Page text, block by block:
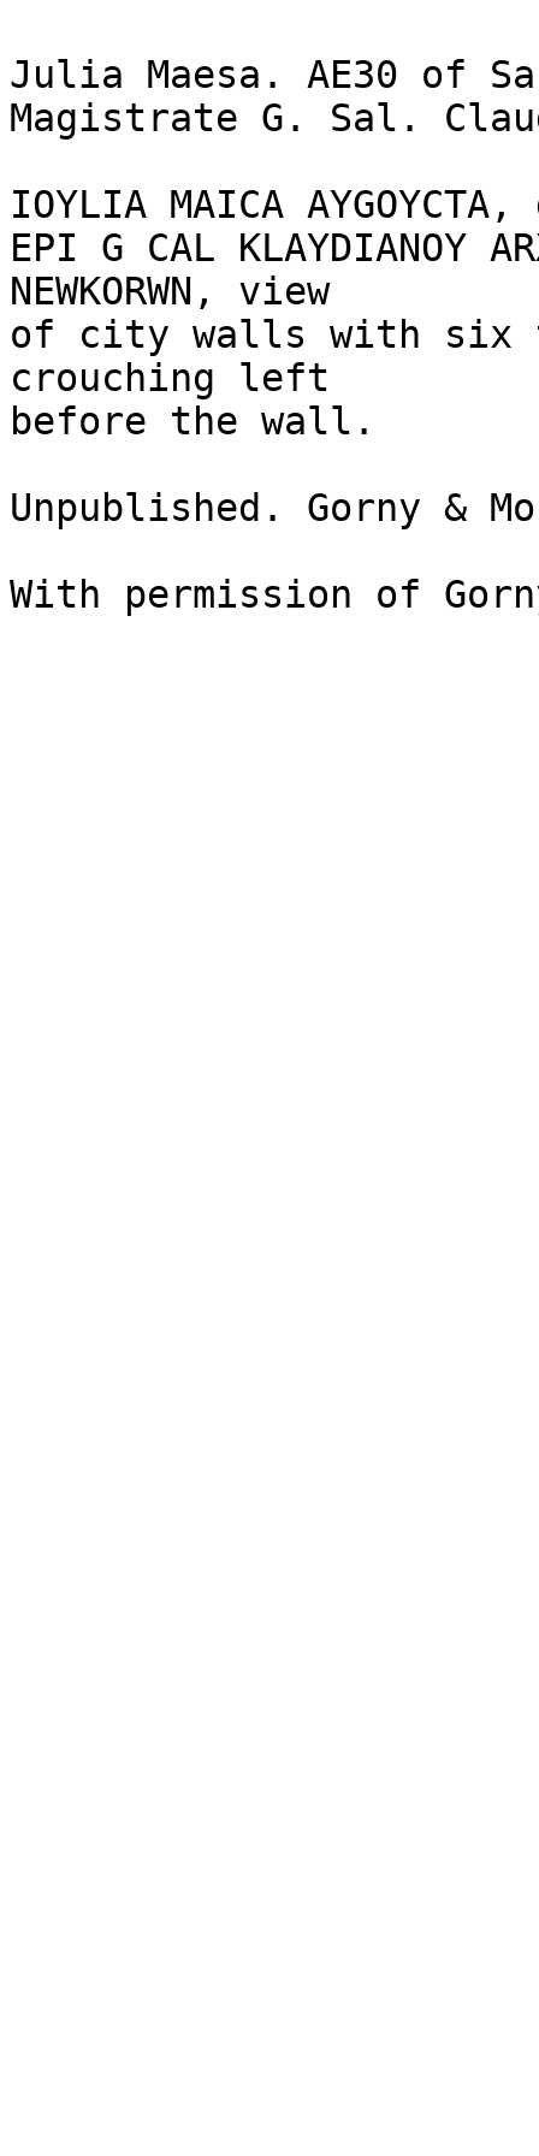
Julia Maesa. AE30 of
Magistrate G. Sal.
IOYLIA MAICA
EPI G CAL KLAYDIANOY
NEWKORWN, view
of city walls with six
crouching left
before the wall.
Unpublished. Gorny &
With permission of